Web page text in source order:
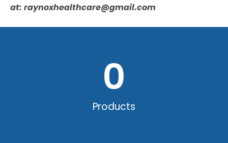
at: raynoxhealthcare@gmail.com
0
Products